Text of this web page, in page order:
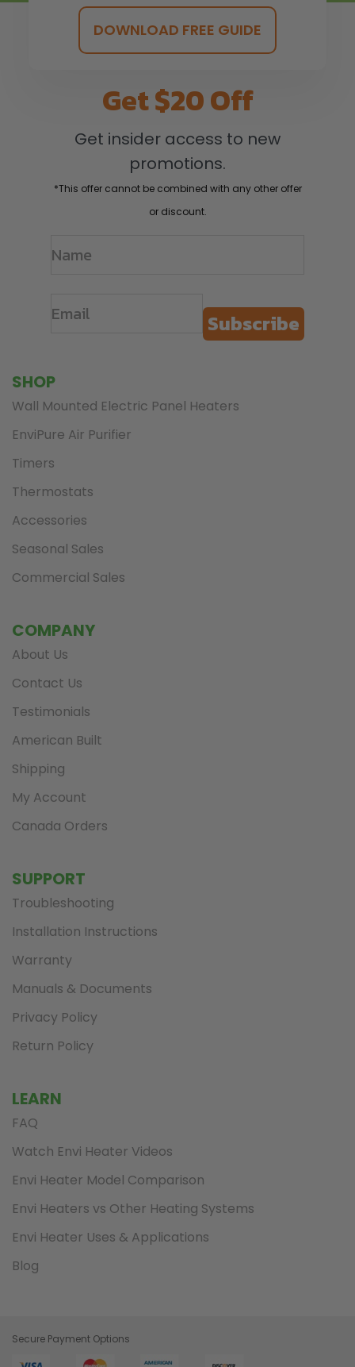
DOWNLOAD FREE GUIDE
SHOP
Wall Mounted Electric Panel Heaters
EnviPure Air Purifier
Timers
Thermostats
Accessories
Seasonal Sales
Commercial Sales
COMPANY
About Us
Contact Us
Testimonials
American Built
Shipping
My Account
Canada Orders
SUPPORT
Troubleshooting
Installation Instructions
Warranty
Manuals & Documents
Privacy Policy
Return Policy
LEARN
FAQ
Watch Envi Heater Videos
Envi Heater Model Comparison
Envi Heaters vs Other Heating Systems
Envi Heater Uses & Applications
Blog
Get $20 Off
Get insider access to new
promotions.
*This offer cannot be combined with any other offer
or discount.
Subscribe
Secure Payment Options